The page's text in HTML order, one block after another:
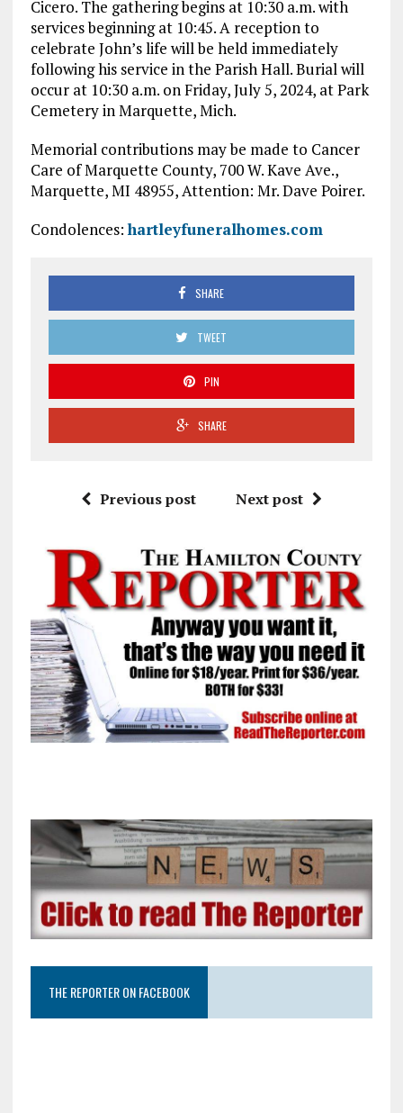
Cicero. The gathering begins at 10:30 a.m. with
services beginning at 10:45. A reception to
celebrate John’s life will be held immediately
following his service in the Parish Hall. Burial will
occur at 10:30 a.m. on Friday, July 5, 2024, at Park
Cemetery in Marquette, Mich.
Memorial contributions may be made to Cancer
Care of Marquette County, 700 W. Kave Ave.,
Marquette, MI 48955, Attention: Mr. Dave Poirer.
Condolences:hartleyfuneralhomes.com
SHARE
TWEET
PIN
SHARE
Previous post Next post
THE REPORTER ON FACEBOOK